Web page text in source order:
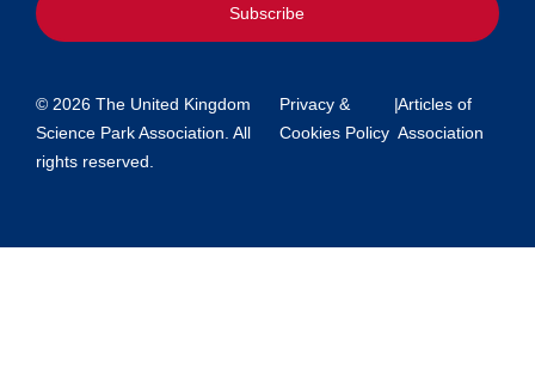
Subscribe
© 2026 The United Kingdom
Science Park Association. All
rights reserved.
Privacy &
Cookies Policy
|Articles of
Association